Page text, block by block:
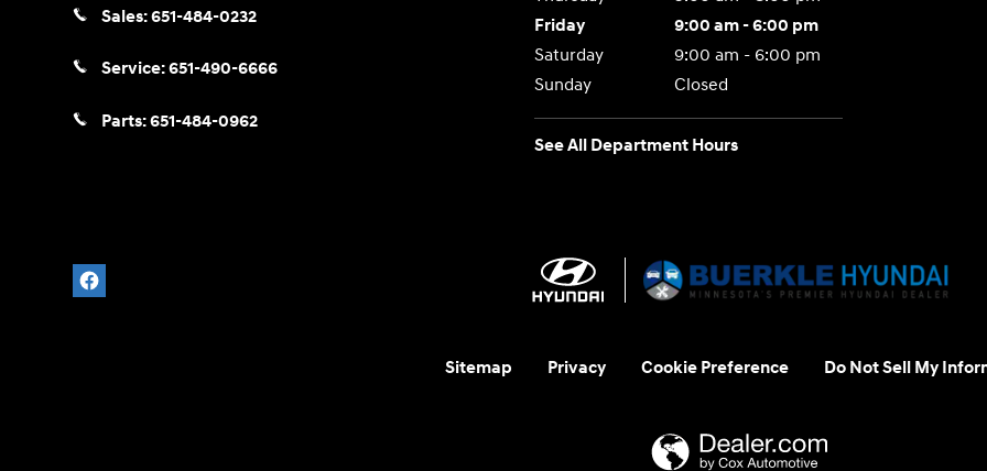
Sales:651-484-0232
Service:651-490-6666
Parts:651-484-0962
Friday
9:00 am - 6:00 pm
Saturday
9:00 am - 6:00 pm
Sunday
Closed
See All Department Hours
Sitemap Privacy Cookie Preference Do Not Sell My